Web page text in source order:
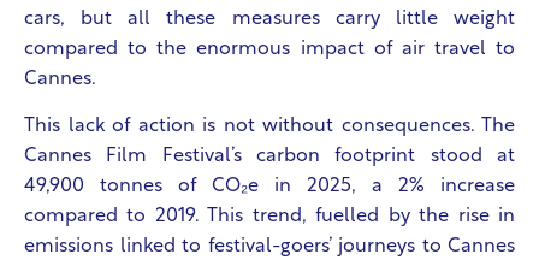
cars, but all these measures carry little weight
compared to the enormous impact of air travel to
Cannes.
This lack of action is not without consequences. The
Cannes Film Festival’s carbon footprint stood at
49,900 tonnes of CO₂e in 2025, a 2% increase
compared to 2019. This trend, fuelled by the rise in
emissions linked to festival-goers’ journeys to Cannes